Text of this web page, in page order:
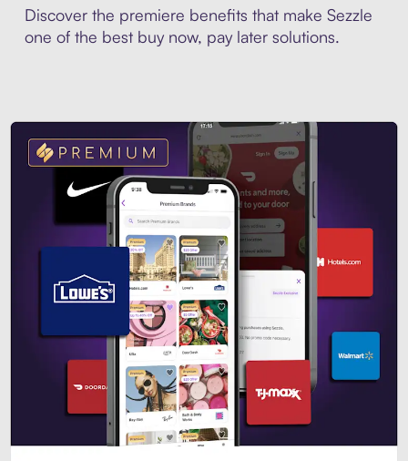
Discover the premiere benefits that make Sezzle
one of the best buy now, pay later solutions.